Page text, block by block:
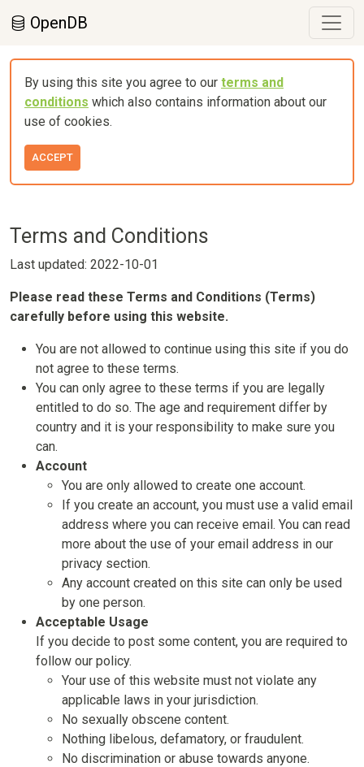
OpenDB
By using this site you agree to our terms and
conditions which also contains information about our
use of cookies.
ACCEPT
Terms and Conditions
Last updated: 2022-10-01
Please read these Terms and Conditions (Terms)
carefully before using this website.
You are not allowed to continue using this site if you do
not agree to these terms.
You can only agree to these terms if you are legally
entitled to do so. The age and requirement differ by
country and it is your responsibility to make sure you
can.
Account
You are only allowed to create one account.
If you create an account, you must use a valid email
address where you can receive email. You can read
more about the use of your email address in our
privacy section.
Any account created on this site can only be used
by one person.
Acceptable Usage
If you decide to post some content, you are required to
follow our policy.
Your use of this website must not violate any
applicable laws in your jurisdiction.
No sexually obscene content.
Nothing libelous, defamatory, or fraudulent.
No discrimination or abuse towards anyone.